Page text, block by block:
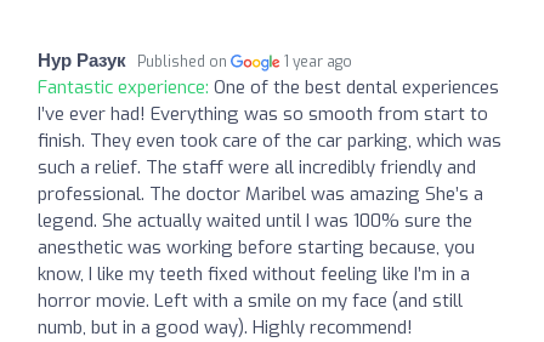
Нур Разук Published on 1 year ago
Fantastic experience: One of the best dental experiences
I’ve ever had! Everything was so smooth from start to
finish. They even took care of the car parking, which was
such a relief. The staff were all incredibly friendly and
professional. The doctor Maribel was amazing She’s a
legend. She actually waited until I was 100% sure the
anesthetic was working before starting because, you
know, I like my teeth fixed without feeling like I’m in a
horror movie. Left with a smile on my face (and still
numb, but in a good way). Highly recommend!